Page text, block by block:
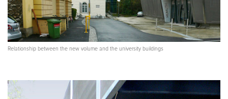
Relationship between the new volume and the university buildings